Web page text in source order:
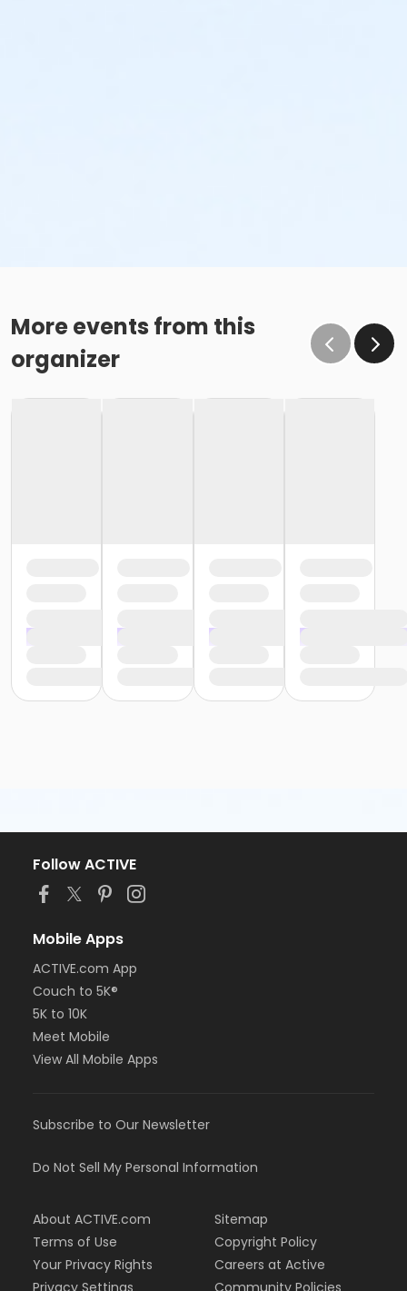
More events from this
organizer
Follow ACTIVE
Mobile Apps
ACTIVE.com App
Couch to 5K®
5K to 10K
Meet Mobile
View All Mobile Apps
Subscribe to Our Newsletter
Do Not Sell My Personal Information
About ACTIVE.com
Terms of Use
Your Privacy Rights
Sitemap
Copyright Policy
Careers at Active